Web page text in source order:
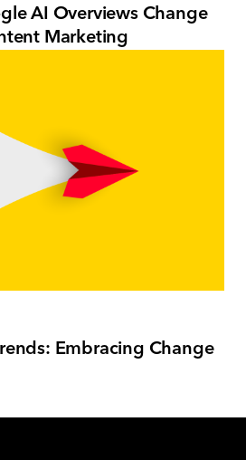
AI Overviews Change
Marketing
Embracing Change